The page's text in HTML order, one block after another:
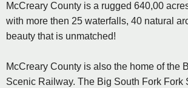
McCreary County is a rugged 640,00
with more then 25 waterfalls, 40 natural
beauty that is unmatched!
McCreary County is also the home of the
Scenic Railway. The Big South Fork Fork